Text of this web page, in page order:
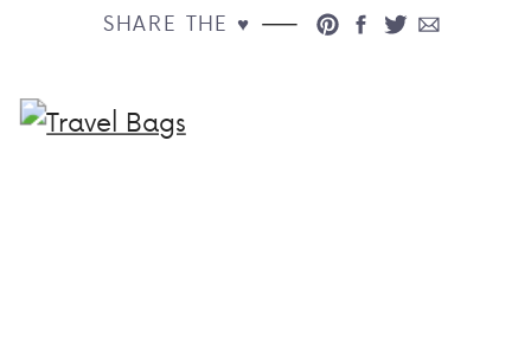
SHARE THE ♥︎